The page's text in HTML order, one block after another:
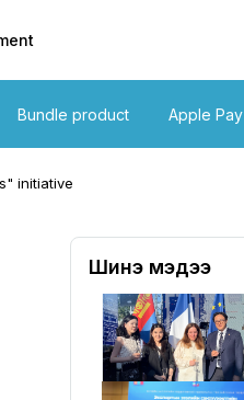
Bundle product Apple Pay
initiative
Шинэ мэдээ